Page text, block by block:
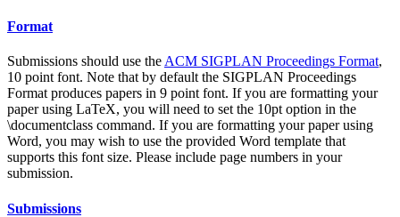
Format
Submissions should use the ACM SIGPLAN Proceedings Format,
10 point font. Note that by default the SIGPLAN Proceedings
Format produces papers in 9 point font. If you are formatting your
paper using LaTeX, you will need to set the 10pt option in the
\documentclass command. If you are formatting your paper using
Word, you may wish to use the provided Word template that
supports this font size. Please include page numbers in your
submission.
Submissions